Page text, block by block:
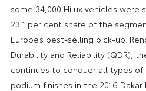
some 34,000 Hilux vehicles were
23.1 per cent share of the
Europe’s best-selling pick-up.
Durability and Reliability (QDR),
continues to conquer all types of
podium finishes in the 2016 Dakar